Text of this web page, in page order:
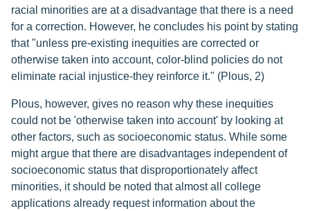
racial minorities are at a disadvantage that there is a need
for a correction. However, he concludes his point by stating
that "unless pre-existing inequities are corrected or
otherwise taken into account, color-blind policies do not
eliminate racial injustice-they reinforce it." (Plous, 2)
Plous, however, gives no reason why these inequities
could not be 'otherwise taken into account' by looking at
other factors, such as socioeconomic status. While some
might argue that there are disadvantages independent of
socioeconomic status that disproportionately affect
minorities, it should be noted that almost all college
applications already request information about the